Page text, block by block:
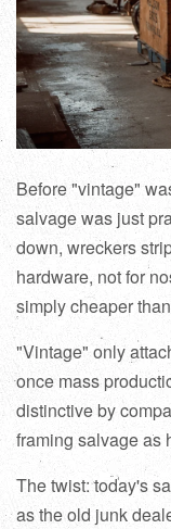
Before "vintage"
salvage was just
down, wreckers
hardware, not for
simply cheaper
"Vintage" only
once mass
distinctive by
framing salvage as
The twist: today's
as the old junk